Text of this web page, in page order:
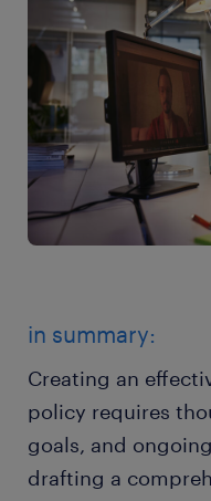
in summary:
Creating an
policy requires
goals, and
drafting a